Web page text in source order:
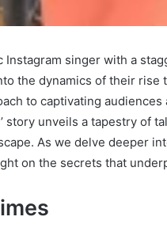
singer with a
the dynamics of their rise
to captivating
story unveils a tapestry of
As we delve deeper
on the secrets that